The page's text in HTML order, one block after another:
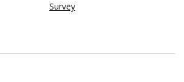
Survey